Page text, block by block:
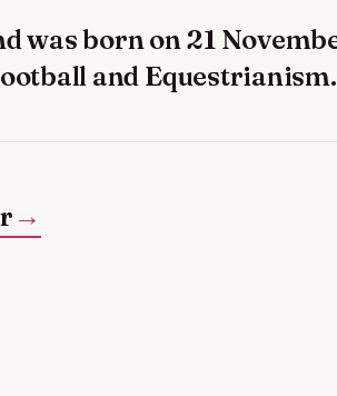
and Equestrianism.
→